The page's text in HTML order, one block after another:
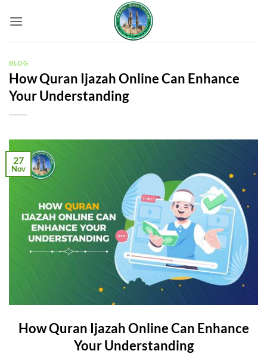
BLOG
How Quran Ijazah Online Can Enhance
Your Understanding
27
Nov
How Quran Ijazah Online Can Enhance
Your Understanding